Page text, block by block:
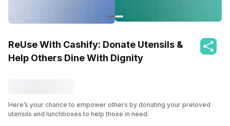
ReUse With Cashify: Donate Utensils &
Help Others Dine With Dignity
Here’s your chance to empower others by donating your preloved
utensils and lunchboxes to help those in need.